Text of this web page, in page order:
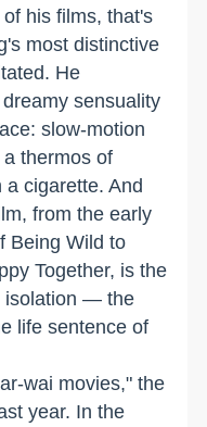
his films, that's
most distinctive
He
sensuality
slow-motion
thermos of
cigarette. And
from the early
Being Wild to
Together, is the
isolation — the
life sentence of
wai movies," the
year. In the